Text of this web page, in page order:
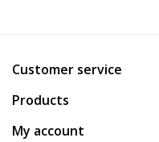
APPAREL
Customer service
Products
My account